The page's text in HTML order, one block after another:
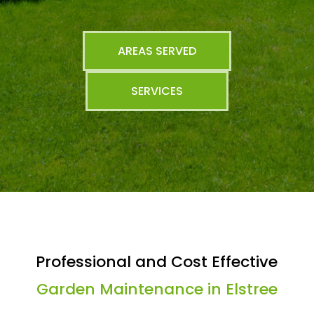
AREAS SERVED
SERVICES
Professional and Cost Effective
Garden Maintenance in Elstree